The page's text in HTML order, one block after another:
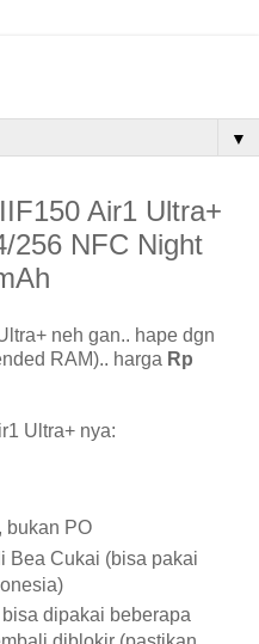
▼
Air1 Ultra+
256 NFC Night
neh gan.. hape dgn
RAM).. harga Rp
Ultra+ nya:
bukan PO
Bea Cukai (bisa pakai
dipakai beberapa